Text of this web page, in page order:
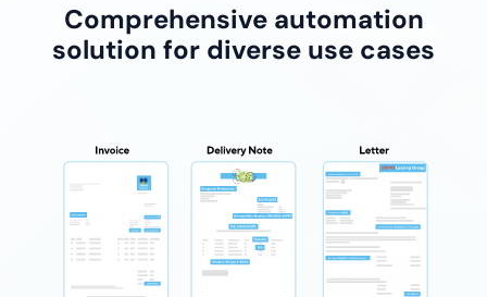
Comprehensive automation
solution for diverse use cases